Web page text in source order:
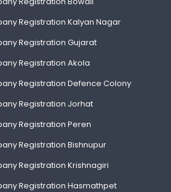
Registration Kalyan Nagar
Registration Gujarat
Registration Akola
Registration Defence Colony
Registration Jorhat
Registration Peren
Registration Bishnupur
Registration Krishnagiri
Registration Hasmathpet